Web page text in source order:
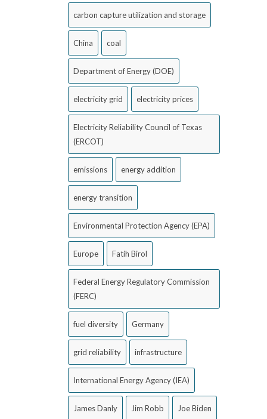
carbon capture utilization and storage
China coal
Department of Energy (DOE)
electricity grid electricity prices
Electricity Reliability Council of Texas
(ERCOT)
emissions energy addition
energy transition
Environmental Protection Agency (EPA)
Europe Fatih Birol
Federal Energy Regulatory Commission
(FERC)
fuel diversity Germany
grid reliability infrastructure
International Energy Agency (IEA)
James Danly Jim Robb Joe Biden